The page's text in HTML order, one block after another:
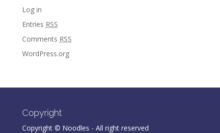
Log in
Entries RSS
Comments RSS
WordPress.org
Copyright
Copyright © Noodles - All right reserved